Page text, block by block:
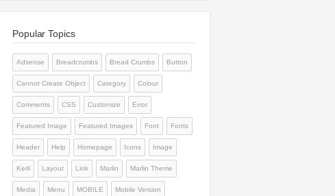
Popular Topics
Adsense Breadcrumbs Bread Crumbs Button
Cannot Create Object Category Colour
Comments CSS Customize Error
Featured Image Featured Images Font Fonts
Header Help Homepage Icons Image
Kerli Layout Link Marlin Marlin Theme
Media Menu MOBILE Mobile Version